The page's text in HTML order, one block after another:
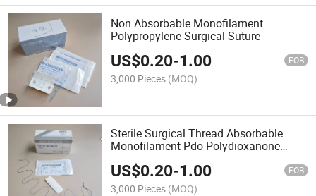
Non Absorbable Monofilament
Polypropylene Surgical Suture
US$0.20-1.00 FOB
3,000 Pieces (MOQ)
Sterile Surgical Thread Absorbable
Monofilament Pdo Polydioxanone
Suture
US$0.20-1.00 FOB
3,000 Pieces (MOQ)